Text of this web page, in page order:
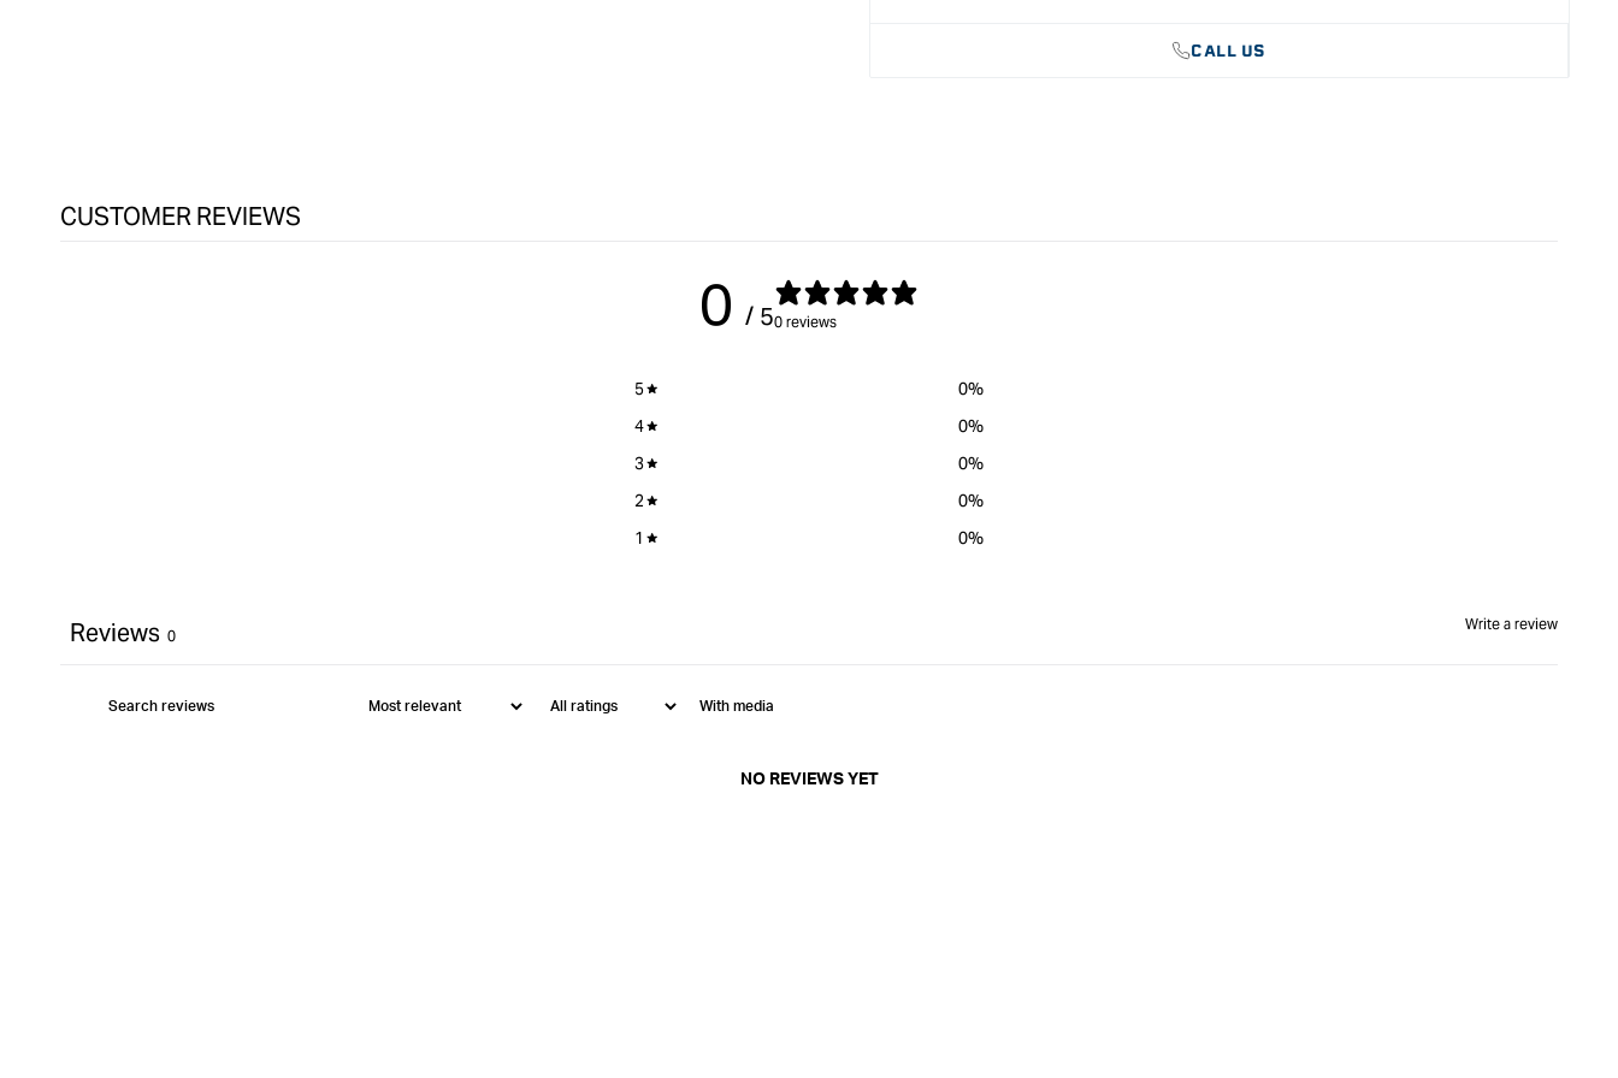
CALL US
CUSTOMER REVIEWS
0 / 50 reviews
5 0%
4
0%
3
0%
2
0%
1
0%
Write a review
Reviews 0
With media
NO REVIEWS YET